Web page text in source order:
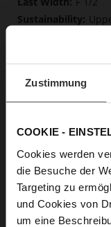
Zustimmung
COOKIE -
Cookies werden
die Besuche der
Targeting zu
und Cookies von
um eine
Gold certified),
Firmly
Sustainable Product
0
flat
Care